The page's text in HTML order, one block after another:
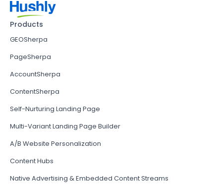
Products
GEOSherpa
PageSherpa
AccountSherpa
ContentSherpa
Self-Nurturing Landing Page
Multi-Variant Landing Page Builder
A/B Website Personalization
Content Hubs
Native Advertising & Embedded Content Streams